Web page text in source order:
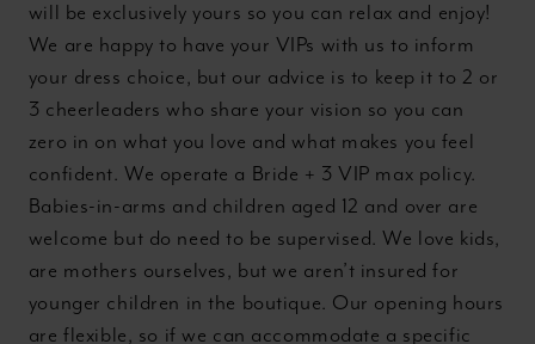
will be exclusively yours so you can relax and enjoy!
We are happy to have your VIPs with us to inform
your dress choice, but our advice is to keep it to 2 or
3 cheerleaders who share your vision so you can
zero in on what you love and what makes you feel
confident. We operate a Bride + 3 VIP max policy.
Babies-in-arms and children aged 12 and over are
welcome but do need to be supervised. We love kids,
are mothers ourselves, but we aren’t insured for
younger children in the boutique. Our opening hours
are flexible, so if we can accommodate a specific